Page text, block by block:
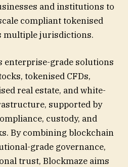
and institutions to
compliant tokenised
multiple jurisdictions.
enterprise-grade solutions
tokenised CFDs,
real estate, and white-
supported by
custody, and
By combining blockchain
grade governance,
trust, Blockmaze aims